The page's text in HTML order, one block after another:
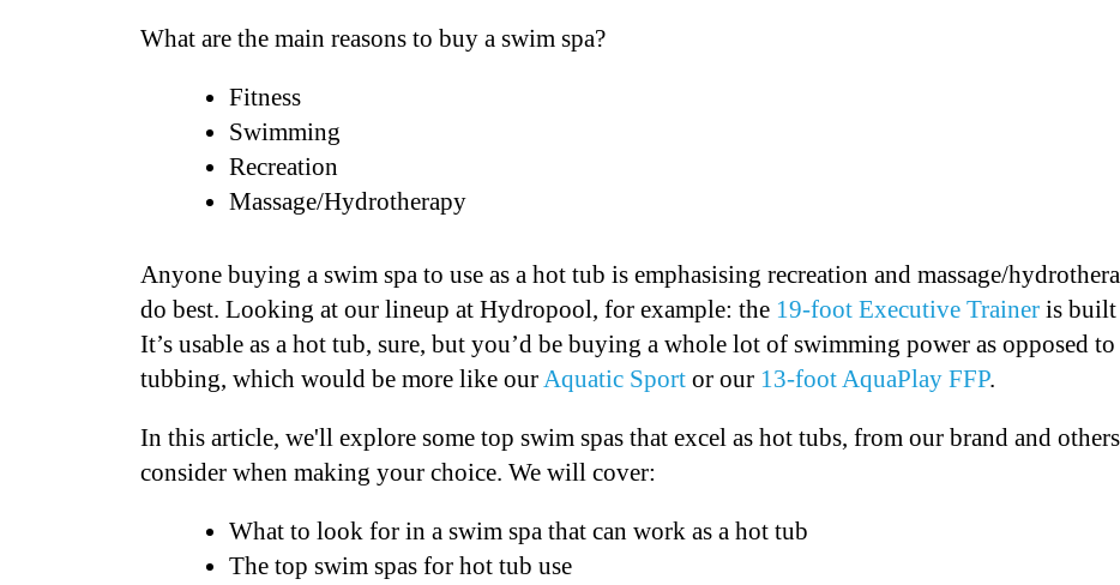
What are the main reasons to buy a swim spa?
Fitness
Swimming
Recreation
Massage/Hydrotherapy
Anyone buying a swim spa to use as a hot tub is emphasising recreation and massage/
do best. Looking at our lineup at Hydropool, for example: the 19-foot Executive Trainer is built
It’s usable as a hot tub, sure, but you’d be buying a whole lot of swimming power as opposed
tubbing, which would be more like ourAquatic Sport or our 13-foot AquaPlay FFP.
In this article, we'll explore some top swim spas that excel as hot tubs, from our brand and
consider when making your choice. We will cover:
What to look for in a swim spa that can work as a hot tub
The top swim spas for hot tub use